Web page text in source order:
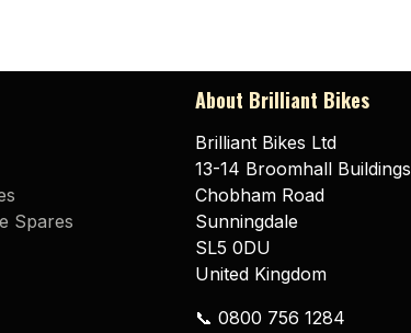
Spares
About Brilliant Bikes
Brilliant Bikes Ltd
13-14 Broomhall Buildings
Chobham Road
Sunningdale
SL5 0DU
United Kingdom
📞 0800 756 1284